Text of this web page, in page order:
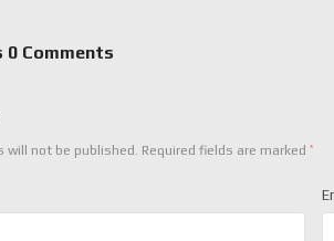
0 Comments
will not be published. Required fields are marked*